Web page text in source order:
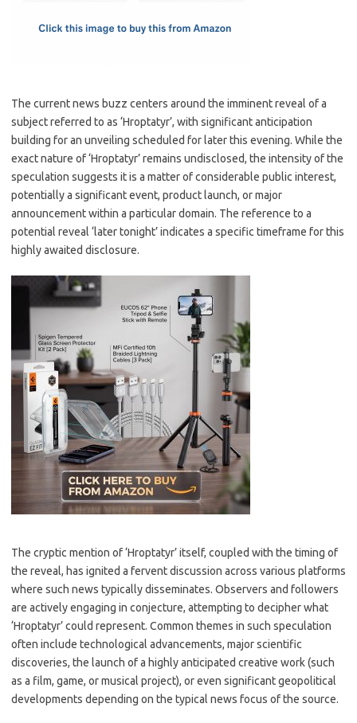
The current news buzz centers around the imminent reveal of a
subject referred to as ‘Hroptatyr’, with significant anticipation
building for an unveiling scheduled for later this evening. While the
exact nature of ‘Hroptatyr’ remains undisclosed, the intensity of the
speculation suggests it is a matter of considerable public interest,
potentially a significant event, product launch, or major
announcement within a particular domain. The reference to a
potential reveal ‘later tonight’ indicates a specific timeframe for this
highly awaited disclosure.
The cryptic mention of ‘Hroptatyr’ itself, coupled with the timing of
the reveal, has ignited a fervent discussion across various platforms
where such news typically disseminates. Observers and followers
are actively engaging in conjecture, attempting to decipher what
‘Hroptatyr’ could represent. Common themes in such speculation
often include technological advancements, major scientific
discoveries, the launch of a highly anticipated creative work (such
as a film, game, or musical project), or even significant geopolitical
developments depending on the typical news focus of the source.